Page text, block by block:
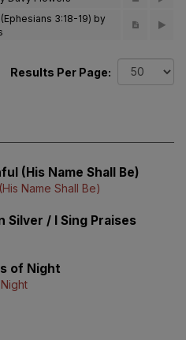
3:18-19) by
Results Per Page:
(His Name Shall Be)
Name Shall Be)
Silver / I Sing Praises
of Night